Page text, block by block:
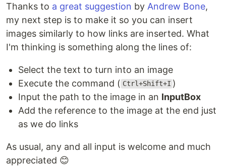
Thanks to a great suggestion by Andrew Bone,
my next step is to make it so you can insert
images similarly to how links are inserted. What
I'm thinking is something along the lines of:
Select the text to turn into an image
Execute the command ( Ctrl+Shift+I )
Input the path to the image in an InputBox
Add the reference to the image at the end just
as we do links
As usual, any and all input is welcome and much
appreciated 😊